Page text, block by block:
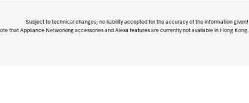
Subject to technical changes; no liability accepted for the accuracy of the information given!
that Appliance Networking accessories and Alexa features are currently not available in Hong Kong.